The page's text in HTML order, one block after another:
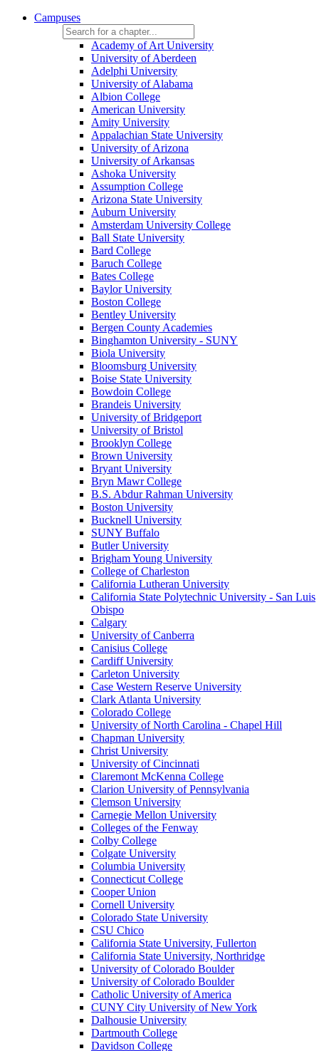
Campuses
Academy of Art University
University of Aberdeen
Adelphi University
University of Alabama
Albion College
American University
Amity University
Appalachian State University
University of Arizona
University of Arkansas
Ashoka University
Assumption College
Arizona State University
Auburn University
Amsterdam University College
Ball State University
Bard College
Baruch College
Bates College
Baylor University
Boston College
Bentley University
Bergen County Academies
Binghamton University - SUNY
Biola University
Bloomsburg University
Boise State University
Bowdoin College
Brandeis University
University of Bridgeport
University of Bristol
Brooklyn College
Brown University
Bryant University
Bryn Mawr College
B.S. Abdur Rahman University
Boston University
Bucknell University
SUNY Buffalo
Butler University
Brigham Young University
College of Charleston
California Lutheran University
California State Polytechnic University - San Luis
Obispo
Calgary
University of Canberra
Canisius College
Cardiff University
Carleton University
Case Western Reserve University
Clark Atlanta University
Colorado College
University of North Carolina - Chapel Hill
Chapman University
Christ University
University of Cincinnati
Claremont McKenna College
Clarion University of Pennsylvania
Clemson University
Carnegie Mellon University
Colleges of the Fenway
Colby College
Colgate University
Columbia University
Connecticut College
Cooper Union
Cornell University
Colorado State University
CSU Chico
California State University, Fullerton
California State University, Northridge
University of Colorado Boulder
University of Colorado Boulder
Catholic University of America
CUNY City University of New York
Dalhousie University
Dartmouth College
Davidson College